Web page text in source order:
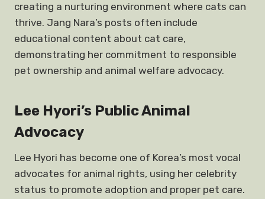
creating a nurturing environment where cats can
thrive. Jang Nara’s posts often include
educational content about cat care,
demonstrating her commitment to responsible
pet ownership and animal welfare advocacy.
Lee Hyori’s Public Animal
Advocacy
Lee Hyori has become one of Korea’s most vocal
advocates for animal rights, using her celebrity
status to promote adoption and proper pet care.